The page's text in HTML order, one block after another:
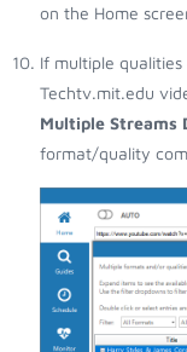
on the Home
If multiple
Techtv.mit.edu
Multiple Streams
format/quality